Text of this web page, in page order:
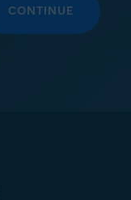
CONTINUE